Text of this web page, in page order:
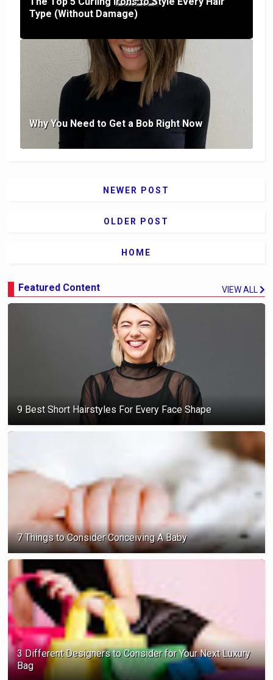
Type (Without Damage)
Why You Need to Get a Bob Right Now
NEWER POST
OLDER POST
HOME
Featured Content VIEW ALL
9 Best Short Hairstyles For Every Face Shape
7 Things to Consider Conceiving A Baby
3 Different Designers to Consider for Your Next Luxury
Bag